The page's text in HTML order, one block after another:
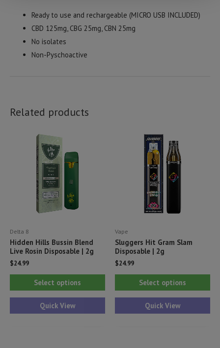
Ready to use and rechargeable (MICRO USB INCLUDED)
CBD 125mg, CBG 25mg, CBN 25mg
No isolates
Non-Pyschoactive
Related products
Delta 8
Hidden Hills Bussin Blend
Live Rosin Disposable | 2g
$24.99
Select options
This
product
multiple
Quick View
Vape
Sluggers Hit Gram Slam
Disposable | 2g
$24.99
Select options
Quick View